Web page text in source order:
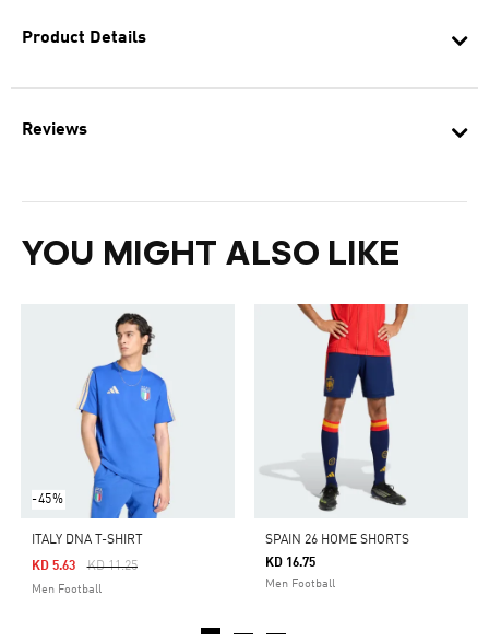
Product Details
Reviews
YOU MIGHT ALSO LIKE
-45%
ITALY DNA T-SHIRT
Price Reduced From
KD 11.25To
KD 5.63
Men Football
SPAIN 26 HOME SHORTS
KD 16.75
Men Football